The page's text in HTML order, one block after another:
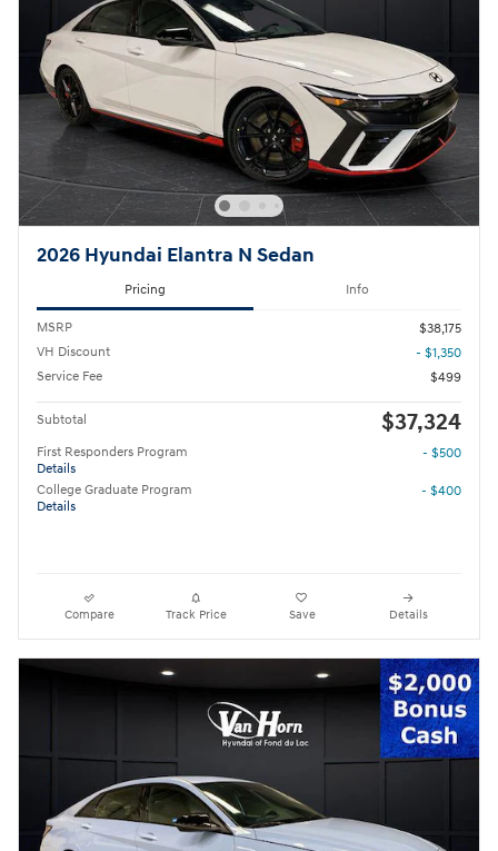
2026 Hyundai Elantra N Sedan
Pricing Info
MSRP
$38,175
VH Discount
- $1,350
Service Fee
$499
Subtotal $37,324
First Responders Program
Details
- $500
College Graduate Program
Details
- $400
Compare Track Price Save Details